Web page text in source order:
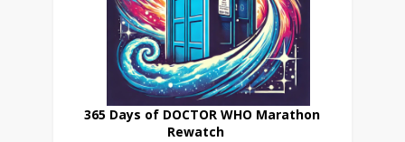
365 Days of DOCTOR WHO Marathon
Rewatch